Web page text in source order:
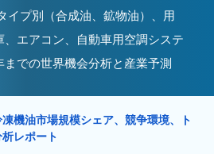
イプ別（合成油、鉱物油）、用
エアコン、自動車用空調システ
までの世界機会分析と産業予測
機油市場規模シェア、競争環境、ト
析レポート